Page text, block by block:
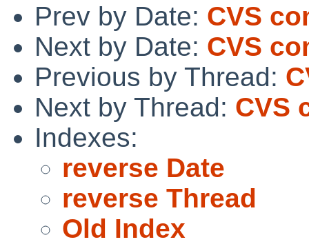
Prev by Date: CVS
Next by Date: CVS
Previous by Thread:
Next by Thread: CVS
Indexes:
reverse Date
reverse Thread
Old Index